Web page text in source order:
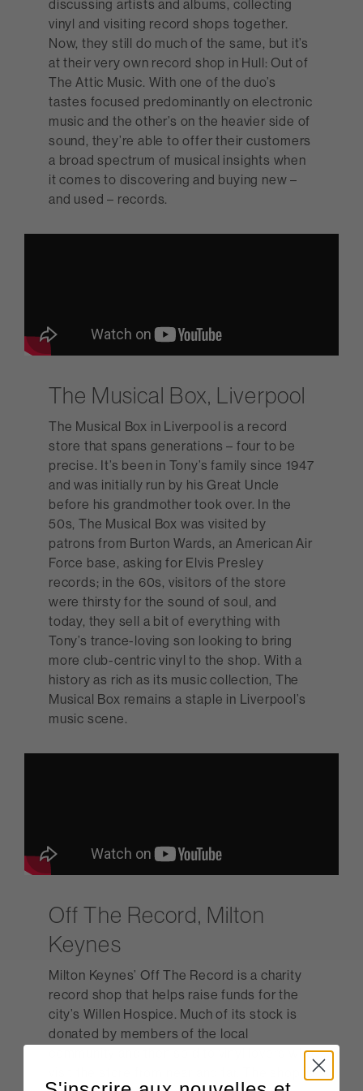
discussing artists and albums, collecting
vinyl and visiting record shops together.
Now, they still do much of the same, but it’s
at their very own record shop in Hull: Out of
The Attic Music. With one of the duo’s
tastes focused predominantly on electronic
music and the other’s on the heavier side of
sound, they’re able to offer their customers
a broad spectrum of musical insights when
it comes to discovering and buying new –
and used – records.
The Musical Box, Liverpool
The Musical Box in Liverpool is a record
store that spans generations – four to be
precise. It’s been in Tony’s family since 1947
and was initially run by his Great Uncle
before his grandmother took over. In the
50s, The Musical Box was visited by
patrons from Burton Wards, an American Air
Force base, asking for Elvis Presley
records; in the 60s, visitors of the store
were thirsty for the sound of soul, and
today, they sell a bit of everything with
Tony’s trance-loving son looking to bring
more club-centric vinyl to the shop. With a
history as rich as its music collection, The
Musical Box remains a staple in Liverpool’s
music scene.
Off The Record, Milton
Keynes
Milton Keynes’ Off The Record is a charity
record shop that helps raise funds for the
city’s Willen Hospice. Much of its stock is
donated by members of the local
community and then sold to vinyl lovers who
visit the store from near and far. The shop is